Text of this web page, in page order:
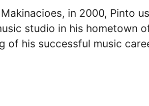
in 2000, Pinto
studio in his hometown
of his successful music